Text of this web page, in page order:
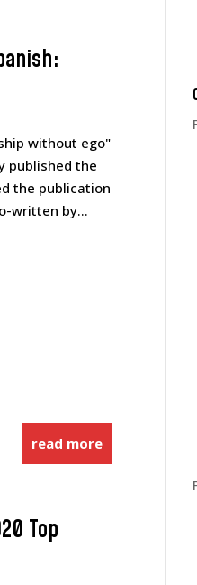
without ego"
published the
the publication
written by...
read more
Top